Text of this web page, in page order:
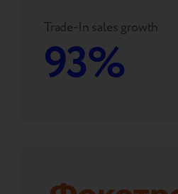
Trade-In sales growth
93%